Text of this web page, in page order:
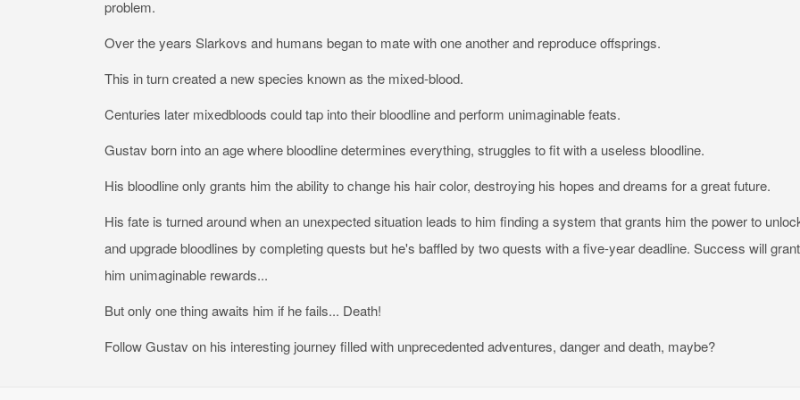
problem.
Over the years Slarkovs and humans began to mate with one another and reproduce offsprings.
This in turn created a new species known as the mixed-blood.
Centuries later mixedbloods could tap into their bloodline and perform unimaginable feats.
Gustav born into an age where bloodline determines everything, struggles to fit with a useless bloodline.
His bloodline only grants him the ability to change his hair color, destroying his hopes and dreams for a great future.
His fate is turned around when an unexpected situation leads to him finding a system that grants him the power to
and upgrade bloodlines by completing quests but he's baffled by two quests with a five-year deadline. Success will grant
him unimaginable rewards...
But only one thing awaits him if he fails... Death!
Follow Gustav on his interesting journey filled with unprecedented adventures, danger and death, maybe?